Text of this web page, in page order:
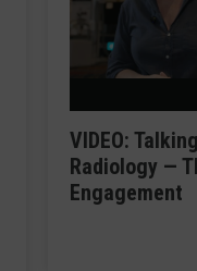
VIDEO:
Radiology —
Engagement